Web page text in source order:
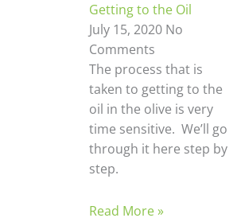
Getting to the Oil
July 15, 2020 No
Comments
The process that is
taken to getting to the
oil in the olive is very
time sensitive. We’ll go
through it here step by
step.
Read More »